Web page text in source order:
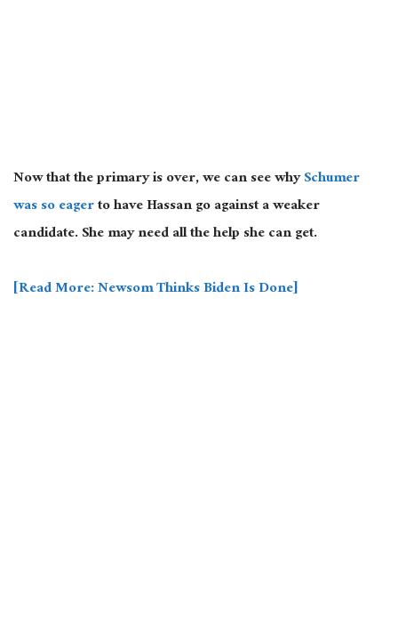
Now that the primary is over, we can see whySchumer
was so eagerto have Hassan go against a weaker
candidate. She may need all the help she can get.
[Read More: Newsom Thinks Biden Is Done]